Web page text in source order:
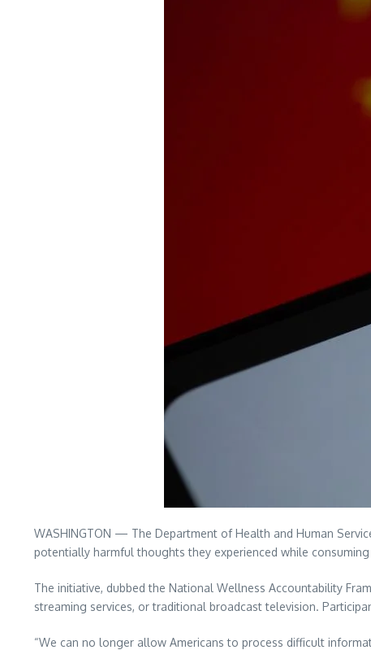
WASHINGTON — The Department of Health and Human
potentially harmful thoughts they experienced while
The initiative, dubbed the National Wellness Accountability
streaming services, or traditional broadcast television.
“We can no longer allow Americans to process difficult